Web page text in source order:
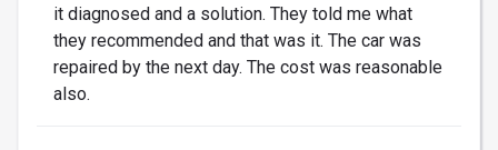
it diagnosed and a solution. They told me what
they recommended and that was it. The car was
repaired by the next day. The cost was reasonable
also.